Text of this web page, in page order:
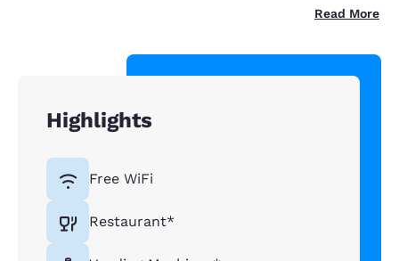
Read More
Highlights
Free WiFi
Restaurant*